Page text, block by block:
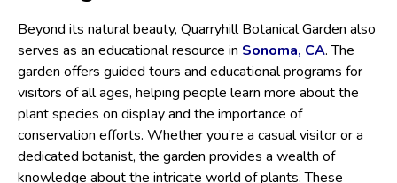
Beyond its natural beauty, Quarryhill Botanical Garden also
serves as an educational resource in Sonoma, CA. The
garden offers guided tours and educational programs for
visitors of all ages, helping people learn more about the
plant species on display and the importance of
conservation efforts. Whether you’re a casual visitor or a
dedicated botanist, the garden provides a wealth of
knowledge about the intricate world of plants. These